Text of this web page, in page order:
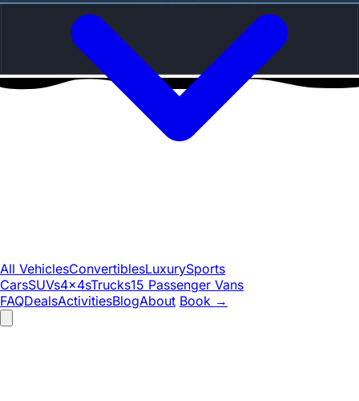
All VehiclesConvertiblesLuxurySports
CarsSUVs4x4sTrucks15 Passenger Vans
FAQDealsActivitiesBlogAbout Book →